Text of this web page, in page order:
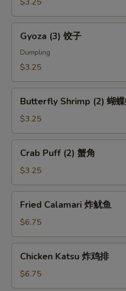
芝
麻
(3)Gyoza (3) 饺子
Dumpling
$3.25
Shrimp
(2)
蝴
蝶
Butterfly Shrimp (2) 蝴
$3.25
Puff
(2)
蟹
角
Crab Puff (2) 蟹角
$3.25
Calamari
鱿
鱼
Fried Calamari 炸鱿鱼
$6.75
Katsu
鸡
Chicken Katsu 炸鸡排
$6.75